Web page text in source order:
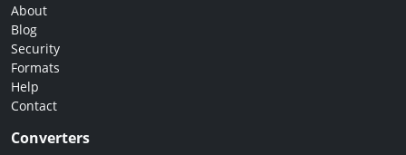
About
Blog
Security
Formats
Help
Contact
Converters